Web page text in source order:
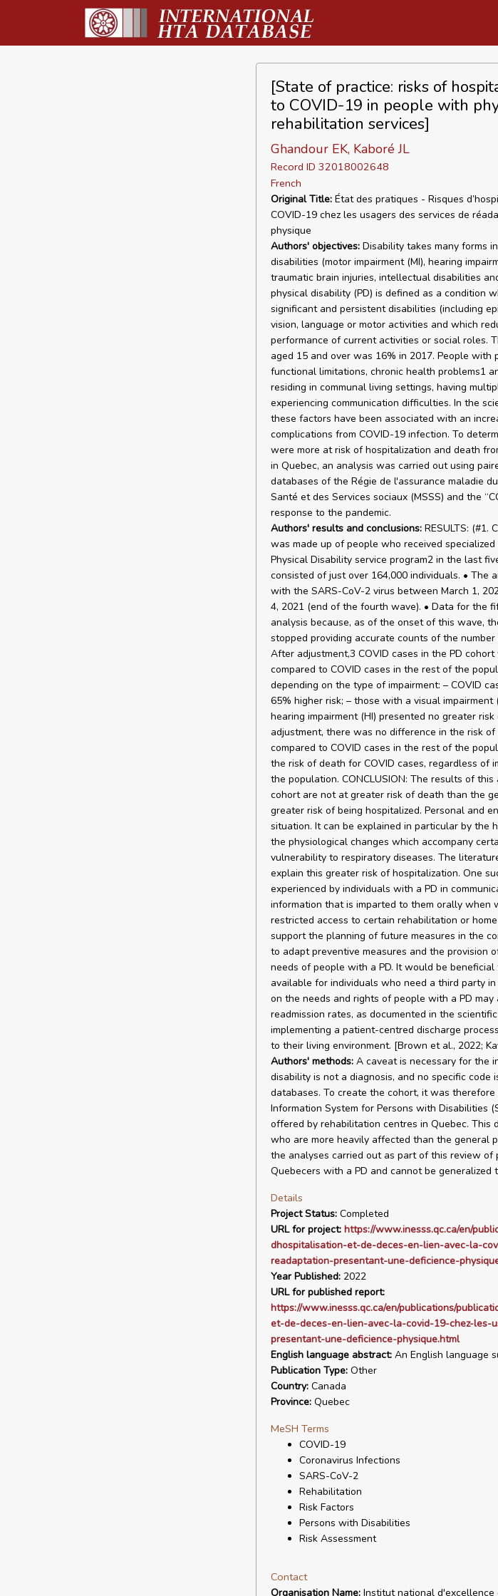
[State of practice: risks of
to COVID-19 in people with
rehabilitation services]
Ghandour EK, Kaboré JL
Record ID 32018002648
French
Original Title:État des pratiques - Risques
COVID-19 chez les usagers des services de
physique
Authors' objectives:Disability takes many forms
disabilities (motor impairment (MI), hearing
traumatic brain injuries, intellectual disabilities
physical disability (PD) is defined as a condition
significant and persistent disabilities (including
vision, language or motor activities and which
performance of current activities or social roles.
aged 15 and over was 16% in 2017. People
functional limitations, chronic health problems1
residing in communal living settings, having
experiencing communication difficulties. In the
these factors have been associated with an
complications from COVID-19 infection. To
were more at risk of hospitalization and death
in Quebec, an analysis was carried out using
databases of the Régie de l'assurance maladie
Santé et des Services sociaux (MSSS) and the
response to the pandemic.
Authors' results and conclusions:RESULTS: (#1.
was made up of people who received
Physical Disability service program2 in the last
consisted of just over 164,000 individuals. • The
with the SARS-CoV-2 virus between March 1,
4, 2021 (end of the fourth wave). • Data for the
analysis because, as of the onset of this wave,
stopped providing accurate counts of the
After adjustment,3 COVID cases in the PD
compared to COVID cases in the rest of the
depending on the type of impairment: – COVID
65% higher risk; – those with a visual
hearing impairment (HI) presented no greater
adjustment, there was no difference in the risk
compared to COVID cases in the rest of the
the risk of death for COVID cases, regardless of
the population. CONCLUSION: The results of
cohort are not at greater risk of death than the
greater risk of being hospitalized. Personal and
situation. It can be explained in particular by the
the physiological changes which accompany
vulnerability to respiratory diseases. The
explain this greater risk of hospitalization. One
experienced by individuals with a PD in
information that is imparted to them orally when
restricted access to certain rehabilitation or
support the planning of future measures in the
to adapt preventive measures and the provision
needs of people with a PD. It would be
available for individuals who need a third party
on the needs and rights of people with a PD
readmission rates, as documented in the
implementing a patient-centred discharge
to their living environment. [Brown et al., 2022;
Authors' methods:A caveat is necessary for the
disability is not a diagnosis, and no specific
databases. To create the cohort, it was
Information System for Persons with Disabilities
offered by rehabilitation centres in Quebec. This
who are more heavily affected than the general
the analyses carried out as part of this review
Quebecers with a PD and cannot be generalized
Details
Project Status:Completed
URL for project: https://www.inesss.qc.ca/en/
dhospitalisation-et-de-deces-en-lien-avec-la-
readaptation-presentant-une-deficience-
Year Published:2022
URL for published report:
https://www.inesss.qc.ca/en/publications/
et-de-deces-en-lien-avec-la-covid-19-chez-les-
presentant-une-deficience-physique.html
English language abstract:An English language
Publication Type:Other
Country:Canada
Province:Quebec
MeSH Terms
COVID-19
Coronavirus Infections
SARS-CoV-2
Rehabilitation
Risk Factors
Persons with Disabilities
Risk Assessment
Contact
Organisation Name:Institut national d'excellence